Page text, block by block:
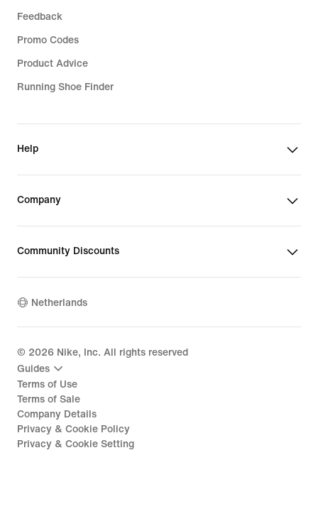
Feedback
Promo Codes
Product Advice
Running Shoe Finder
Help
Company
Community Discounts
Netherlands
© 2026 Nike, Inc. All rights reserved
Guides
Terms of Use
Terms of Sale
Company Details
Privacy & Cookie Policy
Privacy & Cookie Setting